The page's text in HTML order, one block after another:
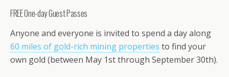
FREE One-day Guest Passes
Anyone and everyone is invited to spend a day along
60 miles of gold-rich mining properties to find your
own gold (between May 1st through September 30th).